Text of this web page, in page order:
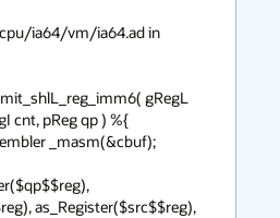
ia64/vm/ia64.ad in
cnt, pReg qp ) %{
as_Register($src$$reg),